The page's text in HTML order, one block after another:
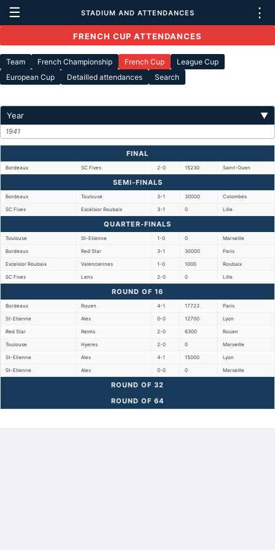
☰ STADIUM AND ATTENDANCES ⋮
FRENCH CUP ATTENDANCES
Team French Championship French Cup
League Cup
European Cup
Detailled attendances Search
Year ▼
1941
FINAL
Bordeaux SC Fives 2-0 15230 Saint-Ouen
SEMI-FINALS
Bordeaux Toulouse 3-1 30000 Colombes
SC Fives Excelsior Roubaix 3-1 0 Lille
QUARTER-FINALS
Toulouse St-Etienne 1-0 0 Marseille
Bordeaux Red Star 3-1 30000 Paris
Excelsior Roubaix Valenciennes 1-0 1000 Roubaix
SC Fives Lens 2-0 0 Lille
ROUND OF 16
Bordeaux Rouen 4-1 17723 Paris
St-Etienne Ales 0-0 12700 Lyon
Red Star Reims 2-0 6300 Rouen
Toulouse Hyeres 2-0 0 Marseille
St-Etienne Ales 4-1 15000 Lyon
St-Etienne Ales 0-0 0 Marseille
ROUND OF 32
ROUND OF 64